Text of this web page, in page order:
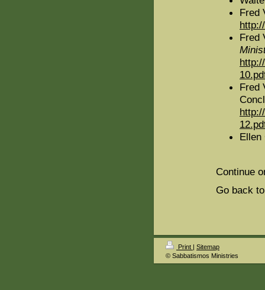
Fred
Fred
Fred
Continue
Go back
Print | Sitemap
© Sabbatismos Ministries